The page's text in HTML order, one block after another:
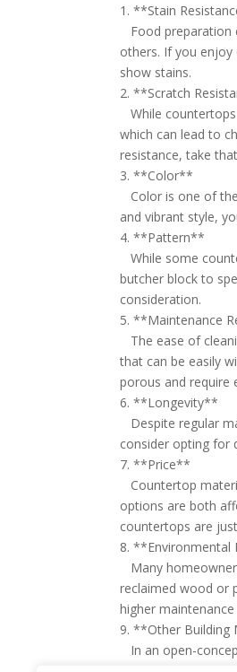
1. **Stain
Food preparation
others. If you enjoy
show stains.
2. **Scratch
While
which can lead to
resistance, take
3. **Color**
Color is one of
and vibrant style,
4. **Pattern**
While some
butcher block to
consideration.
5. **Maintenance
The ease of
that can be easily
porous and require
6. **Longevity**
Despite regular
consider opting for
7. **Price**
Countertop
options are both
countertops are
8. **Environmental
Many
reclaimed wood or
higher
9. **Other Building
In an open-